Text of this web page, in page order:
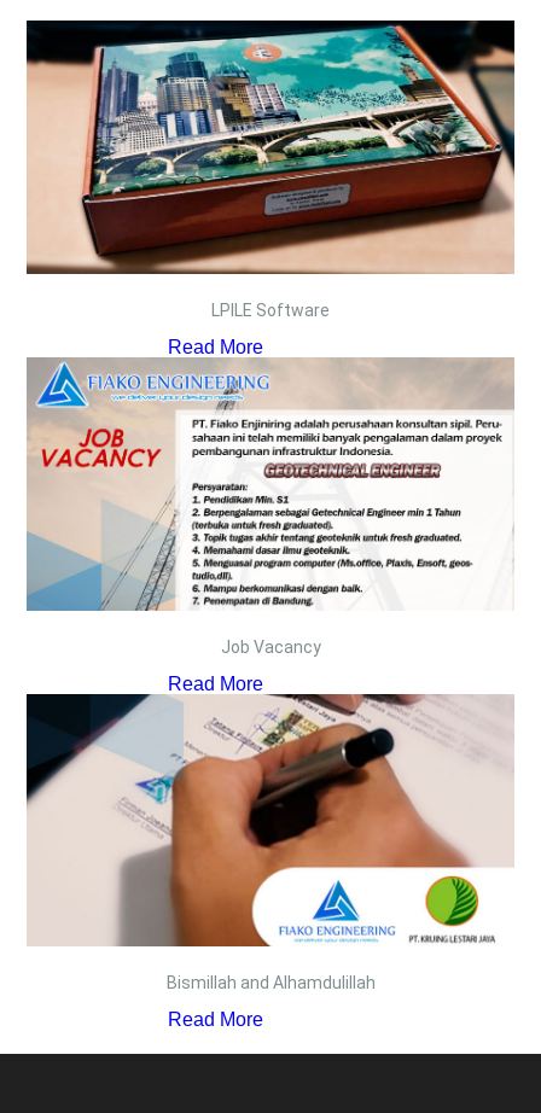
LPILE Software
Read More
Job Vacancy
Read More
Bismillah and Alhamdulillah
Read More